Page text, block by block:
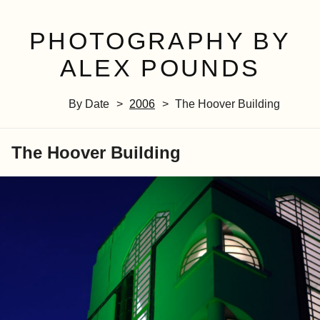
PHOTOGRAPHY BY
ALEX POUNDS
By Date 2006 The Hoover Building
The Hoover Building